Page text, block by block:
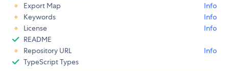
Export Map
Info
Keywords
Info
License
Info
README
Repository URL
Info
TypeScript Types